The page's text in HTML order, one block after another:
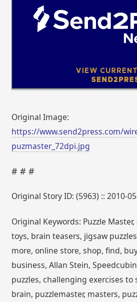
Original Image:
https://www.send2press.com/
puzmaster_72dpi.jpg
# # #
Original Story ID: (5963) :: 2010-
Original Keywords: Puzzle
toys, brain teasers, jigsaw
more, online store, shop, find,
business, Allan Stein,
puzzles, challenging exercises
brain, puzzlemaster, masters,